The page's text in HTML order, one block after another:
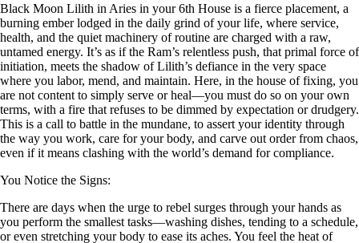
Black Moon Lilith in Aries in your 6th House is a fierce placement, a
burning ember lodged in the daily grind of your life, where service,
health, and the quiet machinery of routine are charged with a raw,
untamed energy. It’s as if the Ram’s relentless push, that primal force of
initiation, meets the shadow of Lilith’s defiance in the very space
where you labor, mend, and maintain. Here, in the house of fixing, you
are not content to simply serve or heal—you must do so on your own
terms, with a fire that refuses to be dimmed by expectation or drudgery.
This is a call to battle in the mundane, to assert your identity through
the way you work, care for your body, and carve out order from chaos,
even if it means clashing with the world’s demand for compliance.
You Notice the Signs:
There are days when the urge to rebel surges through your hands as
you perform the smallest tasks—washing dishes, tending to a schedule,
or even stretching your body to ease its aches. You feel the heat of